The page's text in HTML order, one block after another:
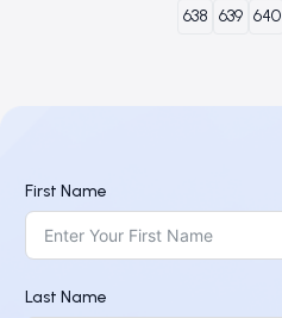
638 639 640
First Name
Last Name